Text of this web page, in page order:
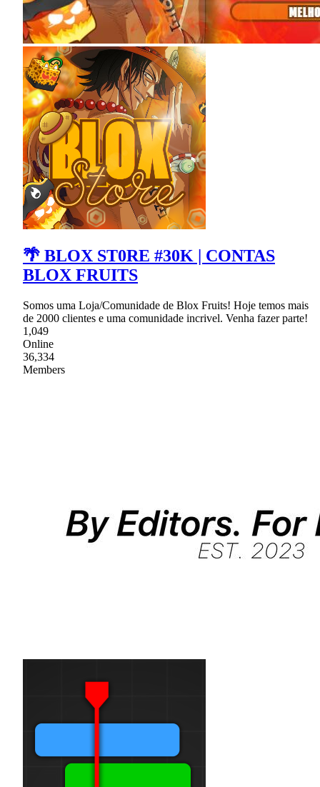
🌴 BLOX ST0RE #30K | CONTAS
BLOX FRUITS
Somos uma Loja/Comunidade de Blox Fruits! Hoje temos mais
de 2000 clientes e uma comunidade incrivel. Venha fazer parte!
1,049
Online
36,334
Members